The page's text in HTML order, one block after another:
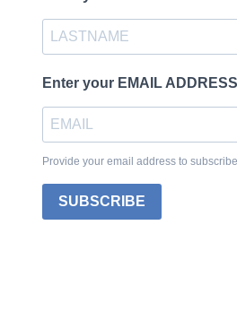
Enter your EMAIL ADDRESS
Provide your email address to
SUBSCRIBE